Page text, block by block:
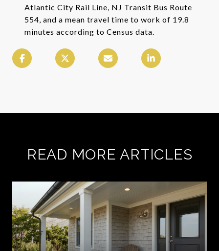
Atlantic City Rail Line, NJ Transit Bus Route
554, and a mean travel time to work of 19.8
minutes according to Census data.
READ MORE ARTICLES